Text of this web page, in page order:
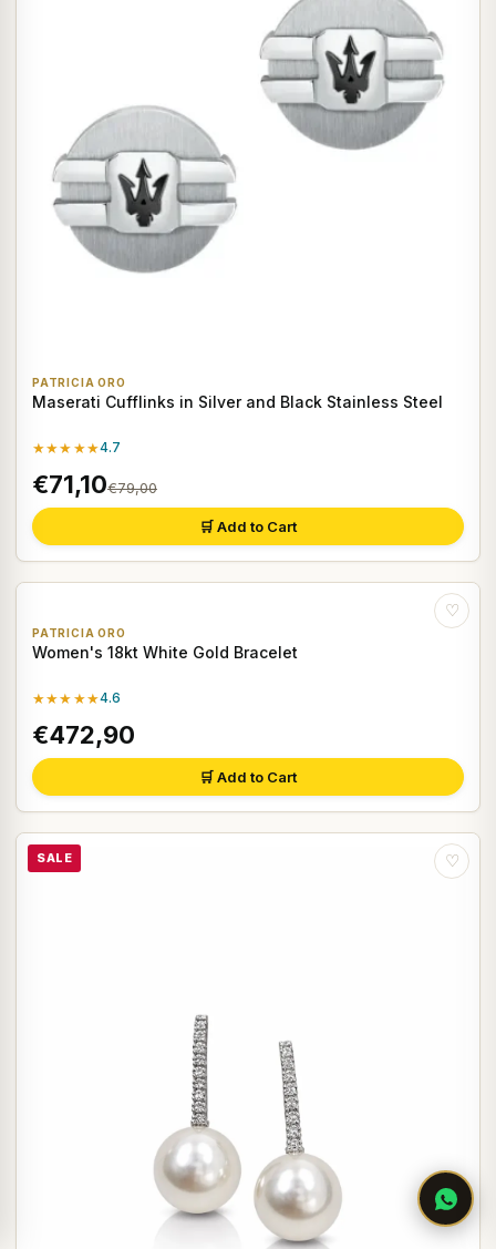
PATRICIA ORO
Maserati Cufflinks in Silver and Black Stainless Steel
★★★★★4.7
€71,10€79,00
🛒 Add to Cart
♡
PATRICIA ORO
Women's 18kt White Gold Bracelet
★★★★★4.6
€472,90
🛒 Add to Cart
SALE ♡